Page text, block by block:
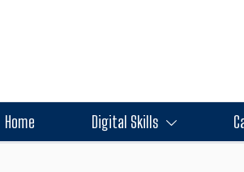
Home Digital Skills